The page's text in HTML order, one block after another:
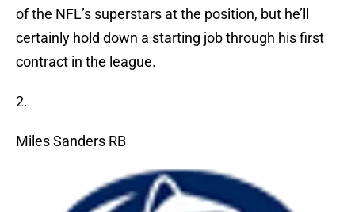
of the NFL’s superstars at the position, but he’ll
certainly hold down a starting job through his first
contract in the league.
2.
Miles Sanders RB